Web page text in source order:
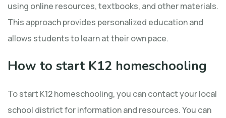
using online resources, textbooks, and other materials.
This approach provides personalized education and
allows students to learn at their own pace.
How to start K12 homeschooling
To start K12 homeschooling, you can contact your local
school district for information and resources. You can